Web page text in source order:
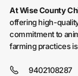
At Wise County
offering high-
commitment to
farming practices
9402108287